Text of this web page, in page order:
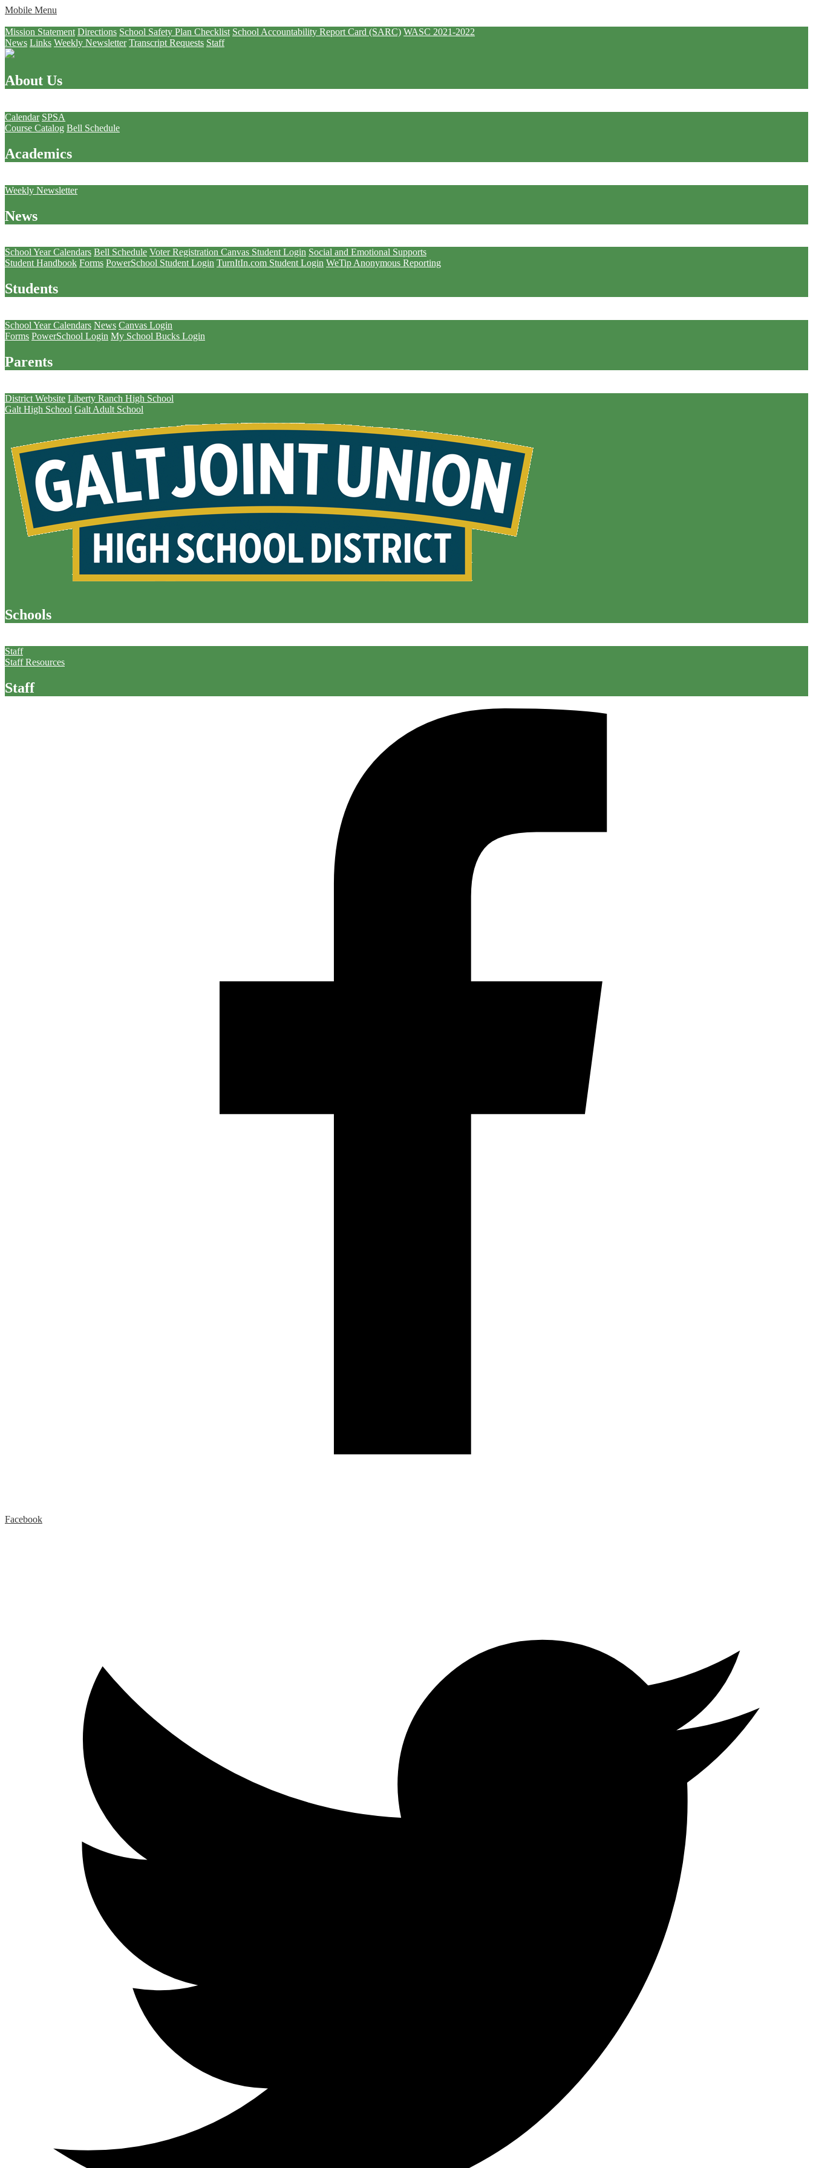
Mobile Menu
Mission Statement Directions School Safety Plan Checklist School Accountability Report Card (SARC) WASC 2021-2022
News Links Weekly Newsletter Transcript Requests Staff
About Us
Calendar SPSA
Course Catalog Bell Schedule
Academics
Weekly Newsletter
News
School Year Calendars Bell Schedule Voter Registration Canvas Student Login Social and Emotional Supports
Student Handbook Forms PowerSchool Student Login TurnItIn.com Student Login WeTip Anonymous Reporting
Students
School Year Calendars News Canvas Login
Forms PowerSchool Login My School Bucks Login
Parents
District Website Liberty Ranch High School
Galt High School Galt Adult School
Schools
Staff
Staff Resources
Staff
Facebook